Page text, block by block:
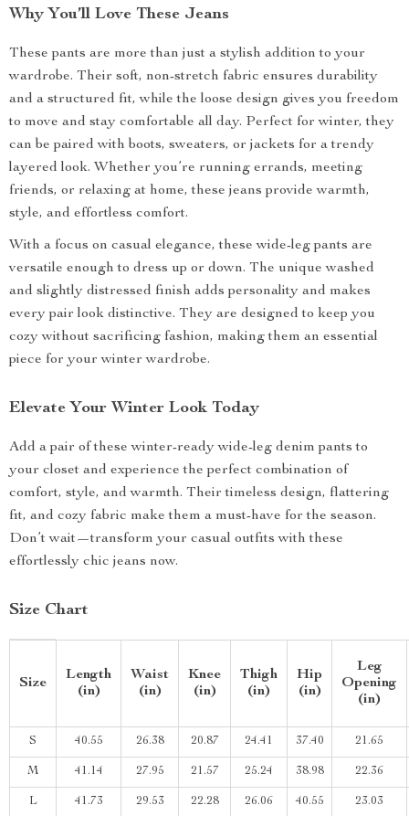
Why You’ll Love These Jeans
These pants are more than just a stylish addition to your
wardrobe. Their soft, non-stretch fabric ensures durability
and a structured fit, while the loose design gives you freedom
to move and stay comfortable all day. Perfect for winter, they
can be paired with boots, sweaters, or jackets for a trendy
layered look. Whether you’re running errands, meeting
friends, or relaxing at home, these jeans provide warmth,
style, and effortless comfort.
With a focus on casual elegance, these wide-leg pants are
versatile enough to dress up or down. The unique washed
and slightly distressed finish adds personality and makes
every pair look distinctive. They are designed to keep you
cozy without sacrificing fashion, making them an essential
piece for your winter wardrobe.
Elevate Your Winter Look Today
Add a pair of these winter-ready wide-leg denim pants to
your closet and experience the perfect combination of
comfort, style, and warmth. Their timeless design, flattering
fit, and cozy fabric make them a must-have for the season.
Don’t wait—transform your casual outfits with these
effortlessly chic jeans now.
Size Chart
Size
Length
(in)
Waist
(in)
Knee
(in)
Thigh
(in)
Hip
(in)
Leg
Opening
(in)
S 40.55 26.38 20.87 24.41 37.40 21.65
M 41.14 27.95 21.57 25.24 38.98 22.36
L 41.73 29.53 22.28 26.06 40.55 23.03